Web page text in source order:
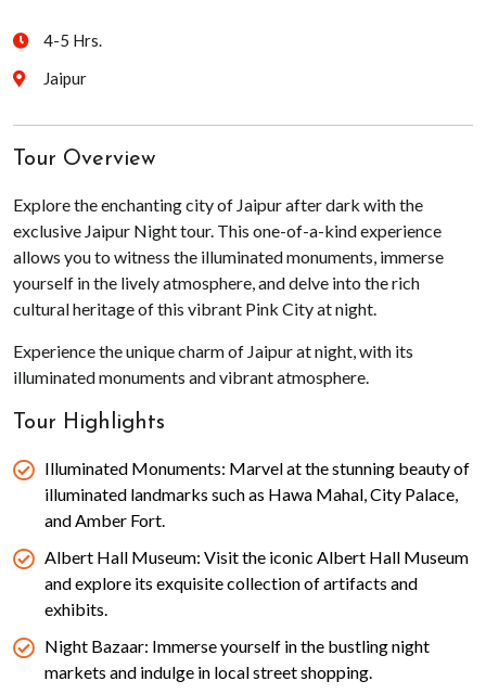
4-5 Hrs.
Jaipur
Tour Overview
Explore the enchanting city of Jaipur after dark with the
exclusive Jaipur Night tour. This one-of-a-kind experience
allows you to witness the illuminated monuments, immerse
yourself in the lively atmosphere, and delve into the rich
cultural heritage of this vibrant Pink City at night.
Experience the unique charm of Jaipur at night, with its
illuminated monuments and vibrant atmosphere.
Tour Highlights
Illuminated Monuments: Marvel at the stunning beauty of
illuminated landmarks such as Hawa Mahal, City Palace,
and Amber Fort.
Albert Hall Museum: Visit the iconic Albert Hall Museum
and explore its exquisite collection of artifacts and
exhibits.
Night Bazaar: Immerse yourself in the bustling night
markets and indulge in local street shopping.